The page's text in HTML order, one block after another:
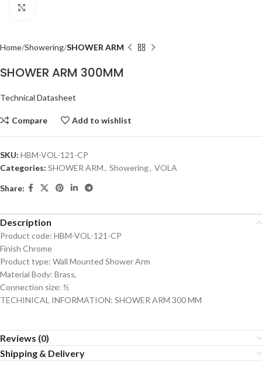
Home Showering SHOWER ARM
SHOWER ARM 300MM
Technical Datasheet
Compare Add to wishlist
SKU: HBM-VOL-121-CP
Categories: SHOWER ARM, Showering, VOLA
Share:
Description
Product code: HBM-VOL-121-CP
Finish Chrome
Product type: Wall Mounted Shower Arm
Material Body: Brass,
Connection size: ½
TECHINICAL INFORMATION: SHOWER ARM 300 MM
Reviews (0)
Shipping & Delivery